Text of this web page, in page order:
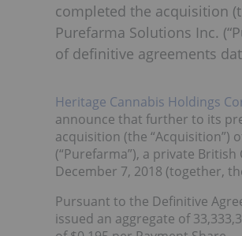
completed the acquisition
Purefarma Solutions Inc.
of definitive agreements
Heritage Cannabis Holdings
announce that further to its
acquisition (the “Acquisition”)
(“Purefarma”), a private
December 7, 2018 (together,
Pursuant to the Definitive
issued an aggregate of